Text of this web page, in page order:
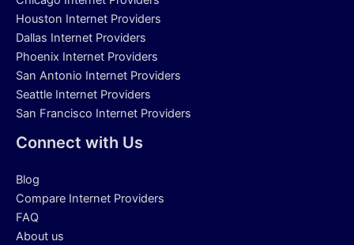
Houston Internet Providers
Dallas Internet Providers
Phoenix Internet Providers
San Antonio Internet Providers
Seattle Internet Providers
San Francisco Internet Providers
Connect with Us
Blog
Compare Internet Providers
FAQ
About us